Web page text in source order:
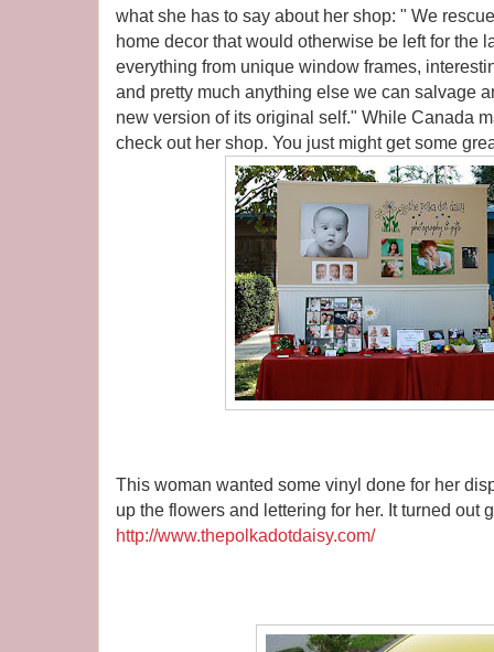
what she has to say about her shop: " We
home decor that would otherwise be left for the
everything from unique window frames,
and pretty much anything else we can salvage
new version of its original self." While Canada
check out her shop. You just might get some
This woman wanted some vinyl done for her
up the flowers and lettering for her. It turned out
http://www.thepolkadotdaisy.com/